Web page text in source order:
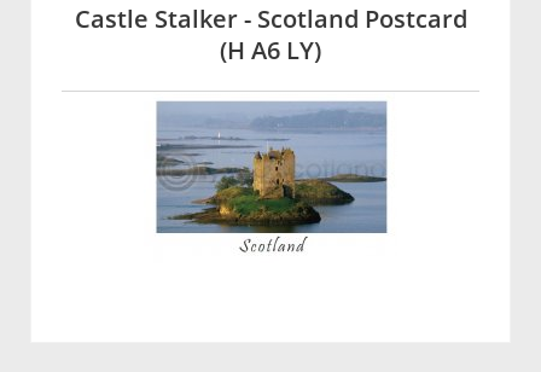
Castle Stalker - Scotland Postcard
(H A6 LY)